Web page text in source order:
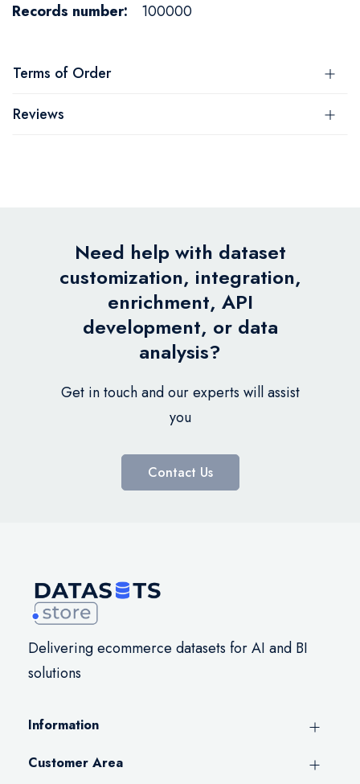
100000
Terms of Order
Reviews
Need help with dataset
customization, integration,
enrichment, API
development, or data
analysis?
Get in touch and our experts will assist
you
Contact Us
Delivering ecommerce datasets for AI and BI
solutions
Information
Customer Area